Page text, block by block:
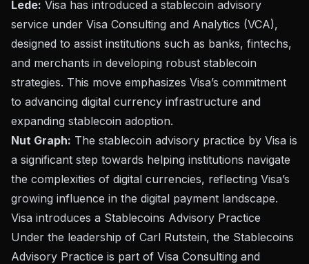
Lede: Visa has introduced a stablecoin advisory
service under Visa Consulting and Analytics (VCA),
designed to assist institutions such as banks, fintechs,
and merchants in developing robust stablecoin
strategies. This move emphasizes Visa’s commitment
to advancing digital currency infrastructure and
expanding stablecoin adoption.
Nut Graph: The stablecoin advisory practice by Visa is
a significant step towards helping institutions navigate
the complexities of digital currencies, reflecting Visa’s
growing influence in the digital payment landscape.
Visa introduces a Stablecoins Advisory Practice
Under the leadership of Carl Rutstein, the Stablecoins
Advisory Practice is part of Visa Consulting and